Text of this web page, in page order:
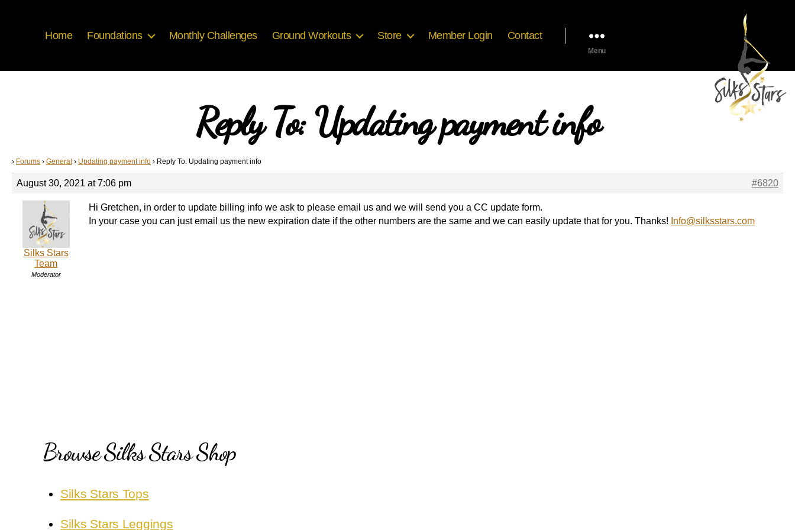
Home Foundations Monthly Challenges Ground Workouts Store Member Login Contact
Menu
Reply To: Updating payment info
› Forums › General › Updating payment info › Reply To: Updating payment info
August 30, 2021 at 7:06 pm #6820
Silks Stars
Team
Moderator
Hi Gretchen, in order to update billing info we ask to please email us and we will send you a CC update form.
In your case you can just email us the new expiration date if the other numbers are the same and we can easily update that for you. Thanks! Info@silksstars.com
Browse Silks Stars Shop
Silks Stars Tops
Silks Stars Leggings